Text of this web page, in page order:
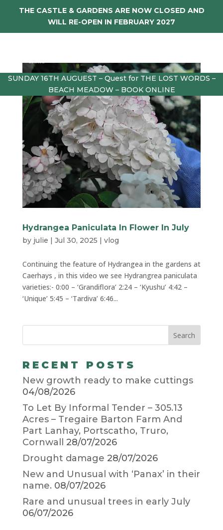
THE CASTLE & GARDENS ARE NOW CLOSED AND
WILL RE-OPEN IN FEBRUARY 2027
SUNDAY 16TH AUGUEST – Quest for THE LOST WORDS –
BEACH MEADOW – BOOK ONLINE
Hydrangea Paniculata In Flower In July
by julie | Jul 30, 2025 | vlog
Continuing the feature of Hydrangea in the gardens at
Caerhays , in this video we see Hydrangrea paniculata
varieties:- 0:00 – ‘Grandiflora’ 2:24 – ‘Kyushu’ 4:42 –
‘Unique’ 5:45 – ‘Tardiva’ 6:46...
RECENT POSTS
New growth ready to make cuttings
04/08/2026
To Let By Informal Tender – 305.13
Acres – Tregaire Barton Farm And
Part Lanhay, Portscatho, Truro,
Cornwall
28/07/2026
Drought damage 28/07/2026
New and Unusual with ‘Panax’ in their
name. 08/07/2026
Rare and unusual trees in early July
06/07/2026